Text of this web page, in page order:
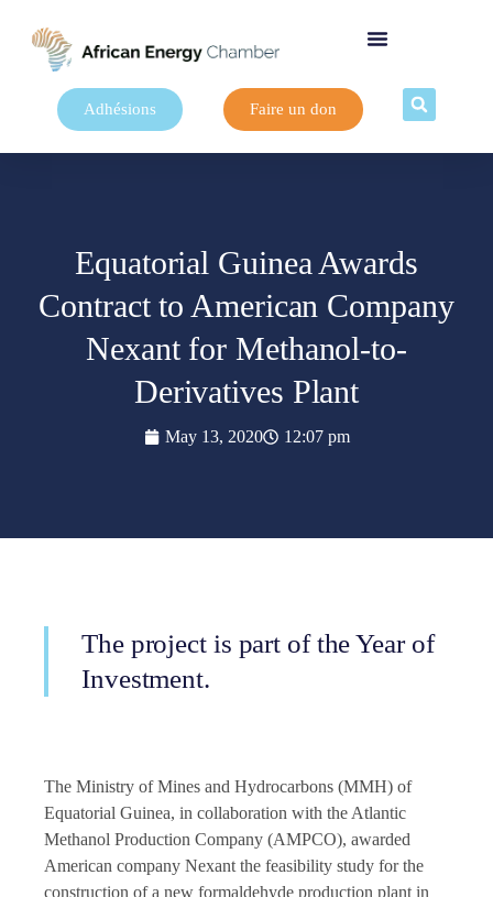
Adhésions Faire un don
Equatorial Guinea Awards
Contract to American Company
Nexant for Methanol-to-
Derivatives Plant
May 13, 2020 12:07 pm
The project is part of the Year of
Investment.
The Ministry of Mines and Hydrocarbons (MMH) of
Equatorial Guinea, in collaboration with the Atlantic
Methanol Production Company (AMPCO), awarded
American company Nexant the feasibility study for the
construction of a new formaldehyde production plant in